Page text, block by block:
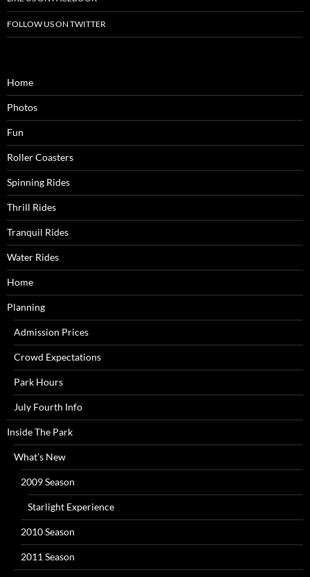
FOLLOW US ON TWITTER
Home
Photos
Fun
Roller Coasters
Spinning Rides
Thrill Rides
Tranquil Rides
Water Rides
Home
Planning
Admission Prices
Crowd Expectations
Park Hours
July Fourth Info
Inside The Park
What’s New
2009 Season
Starlight Experience
2010 Season
2011 Season